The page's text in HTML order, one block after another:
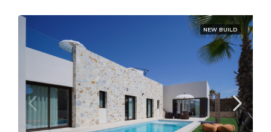
NEW BUILD